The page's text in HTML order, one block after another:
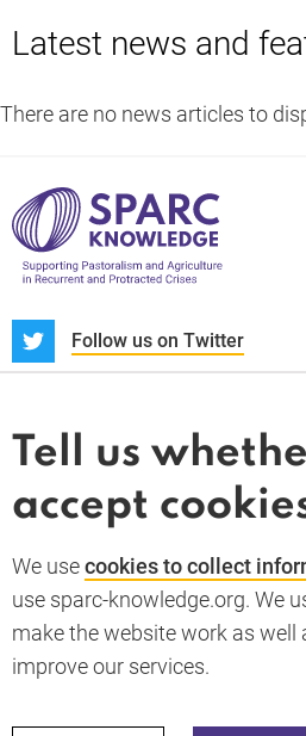
Latest news and
There are no news articles to
Follow us on Twitter
News and blogs
Whistleblower
Terms and conditions
Privacy policy
Cookie policy
Accessibility statement
Back to top
© 2026 SPARC Knowledge. All rights
Tell us
accept
We usecookies to collect
use sparc-knowledge.org. We
make the website work as well
improve our services.